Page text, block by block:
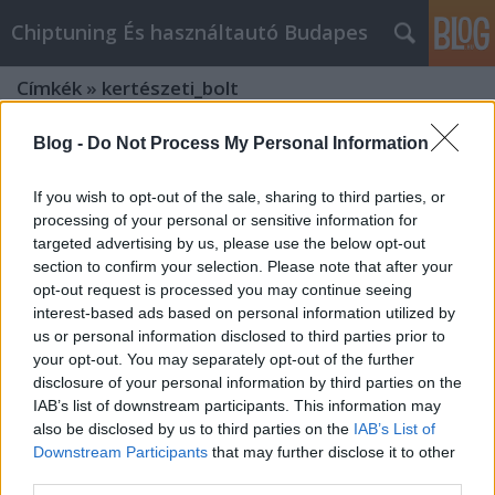
Blog - Do Not Process My Personal Information
If you wish to opt-out of the sale, sharing to third parties, or
processing of your personal or sensitive information for
targeted advertising by us, please use the below opt-out
section to confirm your selection. Please note that after your
opt-out request is processed you may continue seeing
interest-based ads based on personal information utilized by
us or personal information disclosed to third parties prior to
your opt-out. You may separately opt-out of the further
disclosure of your personal information by third parties on the
IAB’s list of downstream participants. This information may
also be disclosed by us to third parties on the IAB’s List of
Downstream Participants that may further disclose it to other
Chiptuning És használtautó Budapes
Címkék » kertészeti_bolt
"Zöld Otthon: Hogyan Készítsd El Az